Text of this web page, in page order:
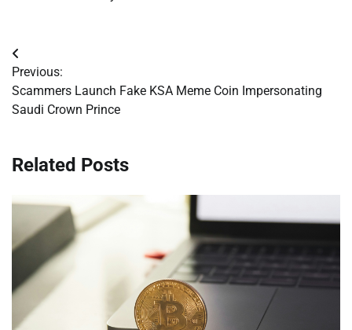
Post
navigation
Previous:
Scammers Launch Fake KSA Meme Coin Impersonating
Saudi Crown Prince
Related Posts